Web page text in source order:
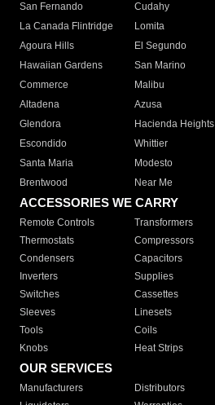
San Fernando
Cudahy
La Canada Flintridge
Lomita
Agoura Hills
El Segundo
Hawaiian Gardens
San Marino
Commerce
Malibu
Altadena
Azusa
Glendora
Hacienda Heights
Escondido
Whittier
Santa Maria
Modesto
Brentwood
Near Me
ACCESSORIES WE CARRY
Remote Controls Transformers
Thermostats
Compressors
Condensers
Capacitors
Inverters
Supplies
Switches
Cassettes
Sleeves
Linesets
Tools
Coils
Knobs
Heat Strips
OUR SERVICES
Manufacturers Distributors